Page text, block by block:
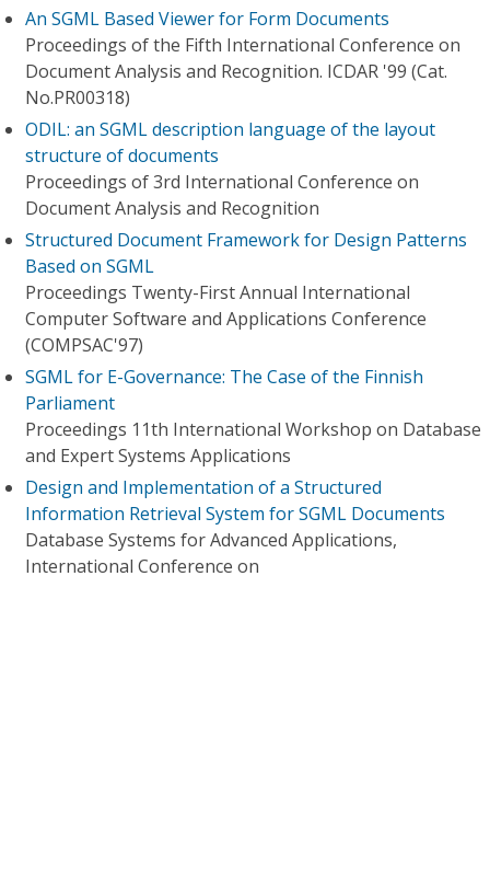
An SGML Based Viewer for Form Documents
Proceedings of the Fifth International Conference on
Document Analysis and Recognition. ICDAR '99 (Cat.
No.PR00318)
ODIL: an SGML description language of the layout
structure of documents
Proceedings of 3rd International Conference on
Document Analysis and Recognition
Structured Document Framework for Design Patterns
Based on SGML
Proceedings Twenty-First Annual International
Computer Software and Applications Conference
(COMPSAC'97)
SGML for E-Governance: The Case of the Finnish
Parliament
Proceedings 11th International Workshop on Database
and Expert Systems Applications
Design and Implementation of a Structured
Information Retrieval System for SGML Documents
Database Systems for Advanced Applications,
International Conference on